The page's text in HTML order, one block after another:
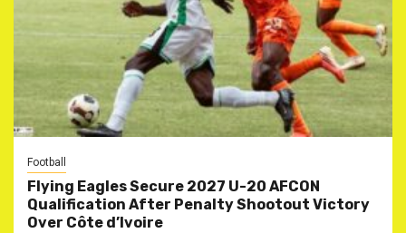
Football
Flying Eagles Secure 2027 U-20 AFCON
Qualification After Penalty Shootout Victory
Over Côte d’Ivoire